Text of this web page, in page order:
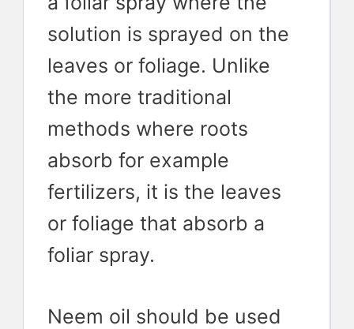
solution is sprayed on the
leaves or foliage. Unlike
the more traditional
methods where roots
absorb for example
fertilizers, it is the leaves
or foliage that absorb a
foliar spray.
Neem oil should be used